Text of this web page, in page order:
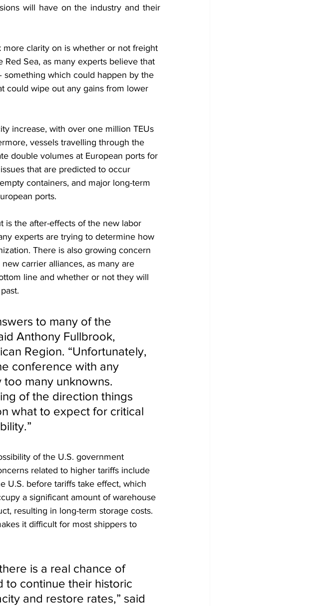
will have on the industry and their
clarity on is whether or not freight
Sea, as many experts believe that
something which could happen by the
could wipe out any gains from lower
increase, with over one million TEUs
vessels travelling through the
double volumes at European ports for
that are predicted to occur
containers, and major long-term
ports.
is the after-effects of the new labor
experts are trying to determine how
There is also growing concern
carrier alliances, as many are
line and whether or not they will
to many of the
Anthony Fullbrook,
Region. “Unfortunately,
conference with any
many unknowns.
of the direction things
what to expect for critical
of the U.S. government
related to higher tariffs include
U.S. before tariffs take effect, which
a significant amount of warehouse
resulting in long-term storage costs.
it difficult for most shippers to
is a real chance of
to continue their historic
and restore rates,” said